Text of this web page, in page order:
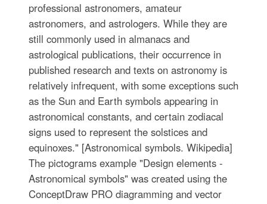
professional astronomers, amateur
astronomers, and astrologers. While they are
still commonly used in almanacs and
astrological publications, their occurrence in
published research and texts on astronomy is
relatively infrequent, with some exceptions such
as the Sun and Earth symbols appearing in
astronomical constants, and certain zodiacal
signs used to represent the solstices and
equinoxes." [Astronomical symbols. Wikipedia]
The pictograms example "Design elements -
Astronomical symbols" was created using the
ConceptDraw PRO diagramming and vector